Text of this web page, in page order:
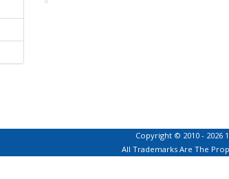
Copyright © 2010 - 2026
All Trademarks Are The